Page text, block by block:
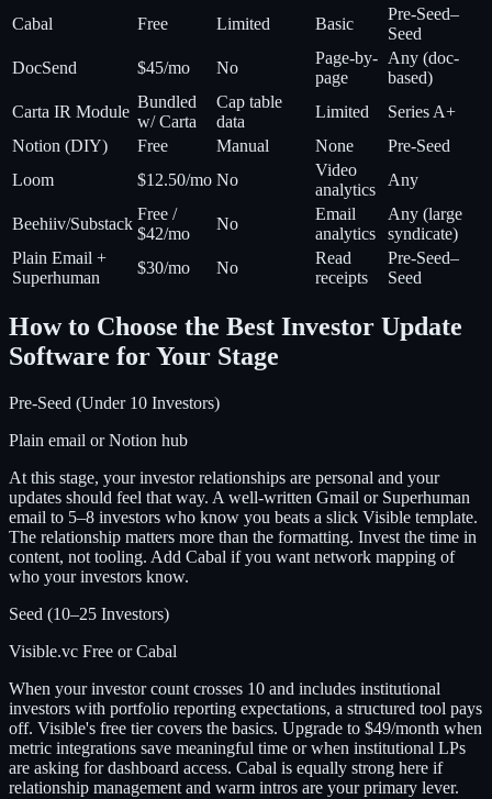
Cabal
Free Limited Basic
Pre-Seed–
Seed
DocSend
$45/mo No
Page-by-
page
Any (doc-
based)
Carta IR Module
Bundled
w/ Carta
Cap table
data
Limited
Series A+
Notion (DIY)
Free Manual None
Pre-Seed
Loom
$12.50/mo No
Video
analytics
Any
Beehiiv/Substack
Free /
$42/mo
No
Email
analytics
Any (large
syndicate)
Plain Email +
Superhuman
$30/mo No
Read
receipts
Pre-Seed–
Seed
How to Choose the Best Investor Update
Software for Your Stage
Pre-Seed (Under 10 Investors)
Plain email or Notion hub
At this stage, your investor relationships are personal and your
updates should feel that way. A well-written Gmail or Superhuman
email to 5–8 investors who know you beats a slick Visible template.
The relationship matters more than the formatting. Invest the time in
content, not tooling. Add Cabal if you want network mapping of
who your investors know.
Seed (10–25 Investors)
Visible.vc Free or Cabal
When your investor count crosses 10 and includes institutional
investors with portfolio reporting expectations, a structured tool pays
off. Visible's free tier covers the basics. Upgrade to $49/month when
metric integrations save meaningful time or when institutional LPs
are asking for dashboard access. Cabal is equally strong here if
relationship management and warm intros are your primary lever.